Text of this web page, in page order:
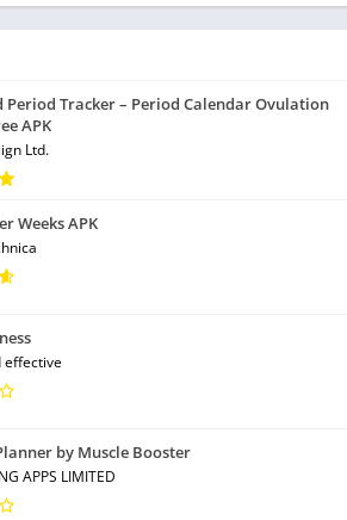
Period Tracker – Period Calendar Ovulation
APK
Ltd.
Weeks APK
effective
by Muscle Booster
APPS LIMITED